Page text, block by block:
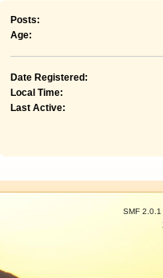
Posts:
Age:
Date Registered:
Local Time:
Last Active:
SMF 2.0.1